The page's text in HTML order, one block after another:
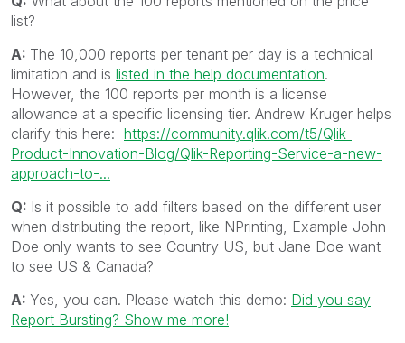
list?
A: The 10,000 reports per tenant per day is a technical
limitation and is listed in the help documentation.
However, the 100 reports per month is a license
allowance at a specific licensing tier. Andrew Kruger helps
clarify this here: https://community.qlik.com/t5/Qlik-
Product-Innovation-Blog/Qlik-Reporting-Service-a-new-
approach-to-...
Q: Is it possible to add filters based on the different user
when distributing the report, like NPrinting, Example John
Doe only wants to see Country US, but Jane Doe want
to see US & Canada?
A: Yes, you can. Please watch this demo: Did you say
Report Bursting? Show me more!